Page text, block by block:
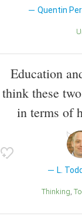
Quentin
Education
think these
in terms of
L.
Thinking